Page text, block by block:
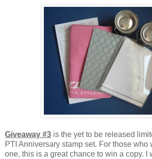
Giveaway #3 is the yet to be released
PTI Anniversary stamp set. For those who
one, this is a great chance to win a copy. I